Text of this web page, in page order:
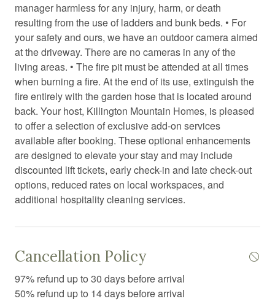
Dryer
Electric kettle
Enhanced Cleaning Practices
Essentials
Extra pillows and blankets
Fire emergency contact
Fire Extinguisher
Fire pit
Fireplace
First aid kit
Fitness center
Fitness equipment
Free parking
manager harmless for any injury, harm, or death
resulting from the use of ladders and bunk beds. • For
your safety and ours, we have an outdoor camera aimed
at the driveway. There are no cameras in any of the
living areas. • The fire pit must be attended at all times
when burning a fire. At the end of its use, extinguish the
fire entirely with the garden hose that is located around
back. Your host, Killington Mountain Homes, is pleased
to offer a selection of exclusive add-on services
available after booking. These optional enhancements
are designed to elevate your stay and may include
discounted lift tickets, early check-in and late check-out
options, reduced rates on local workspaces, and
additional hospitality cleaning services.
Cancellation Policy
97% refund up to 30 days before arrival
50% refund up to 14 days before arrival